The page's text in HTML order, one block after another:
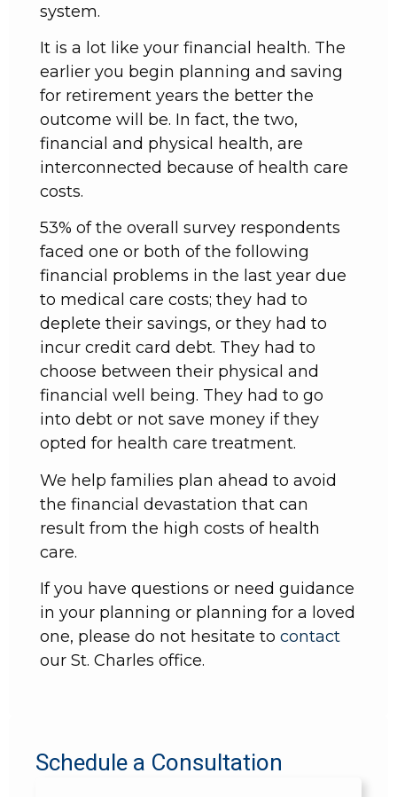
system.
It is a lot like your financial health. The
earlier you begin planning and saving
for retirement years the better the
outcome will be. In fact, the two,
financial and physical health, are
interconnected because of health care
costs.
53% of the overall survey respondents
faced one or both of the following
financial problems in the last year due
to medical care costs; they had to
deplete their savings, or they had to
incur credit card debt. They had to
choose between their physical and
financial well being. They had to go
into debt or not save money if they
opted for health care treatment.
We help families plan ahead to avoid
the financial devastation that can
result from the high costs of health
care.
If you have questions or need guidance
in your planning or planning for a loved
one, please do not hesitate to contact
our St. Charles office.
Schedule a Consultation